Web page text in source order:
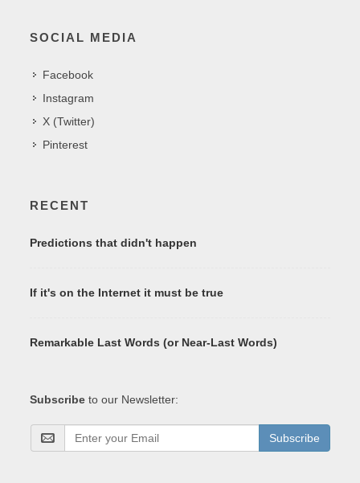
SOCIAL MEDIA
Facebook
Instagram
X (Twitter)
Pinterest
RECENT
Predictions that didn't happen
If it's on the Internet it must be true
Remarkable Last Words (or Near-Last Words)
Subscribe to our Newsletter:
Subscribe